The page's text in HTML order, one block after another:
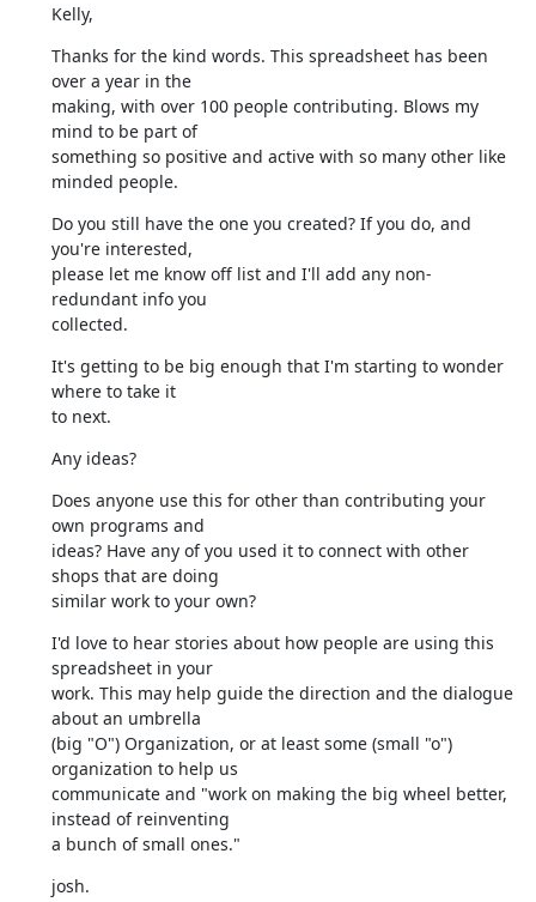
Kelly,
Thanks for the kind words. This spreadsheet has been
over a year in the
making, with over 100 people contributing. Blows my
mind to be part of
something so positive and active with so many other like
minded people.
Do you still have the one you created? If you do, and
you're interested,
please let me know off list and I'll add any non-
redundant info you
collected.
It's getting to be big enough that I'm starting to wonder
where to take it
to next.
Any ideas?
Does anyone use this for other than contributing your
own programs and
ideas? Have any of you used it to connect with other
shops that are doing
similar work to your own?
I'd love to hear stories about how people are using this
spreadsheet in your
work. This may help guide the direction and the dialogue
about an umbrella
(big "O") Organization, or at least some (small "o")
organization to help us
communicate and "work on making the big wheel better,
instead of reinventing
a bunch of small ones."
josh.